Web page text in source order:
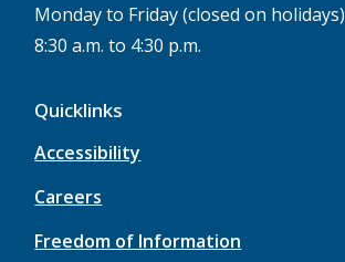
Monday to Friday (closed on holidays)
8:30 a.m. to 4:30 p.m.
Quicklinks
Accessibility
Careers
Freedom of Information